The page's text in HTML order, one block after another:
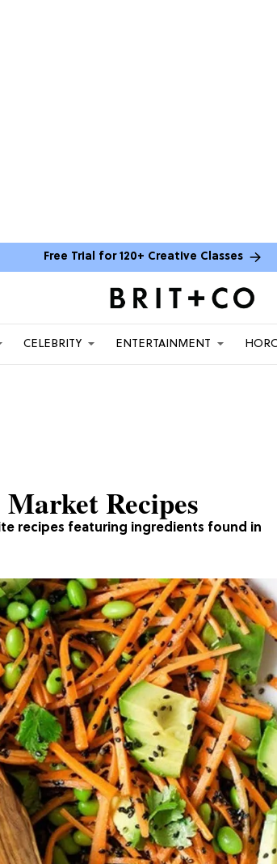
Free Trial for 120+ Creative Classes
CELEBRITY ENTERTAINMENT
recipes featuring ingredients found in
Recipes